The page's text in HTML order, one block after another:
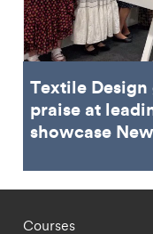
Textile
praise at
showcase
Footer - staff
Courses